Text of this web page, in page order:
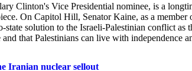
Clinton's Vice Presidential nominee, is a
On Capitol Hill, Senator Kaine, as a member
solution to the Israeli-Palestinian conflict as
that Palestinians can live with independence
Iranian nuclear sellout